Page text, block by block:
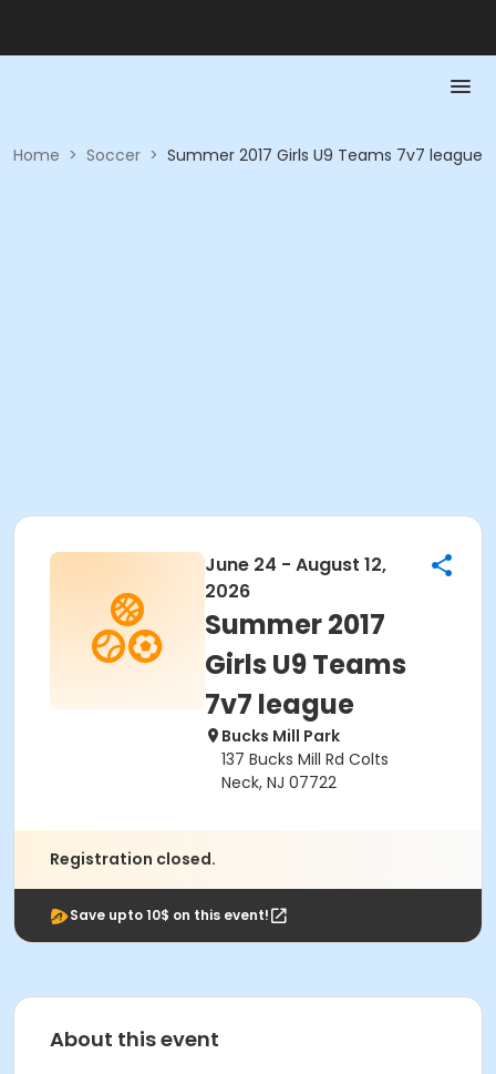
Home > Soccer > Summer 2017 Girls U9 Teams 7v7 league
June 24 - August 12,
2026
Summer 2017
Girls U9 Teams
7v7 league
Bucks Mill Park
137 Bucks Mill Rd Colts
Neck, NJ 07722
Registration closed.
Save upto 10$ on this event!
About this event